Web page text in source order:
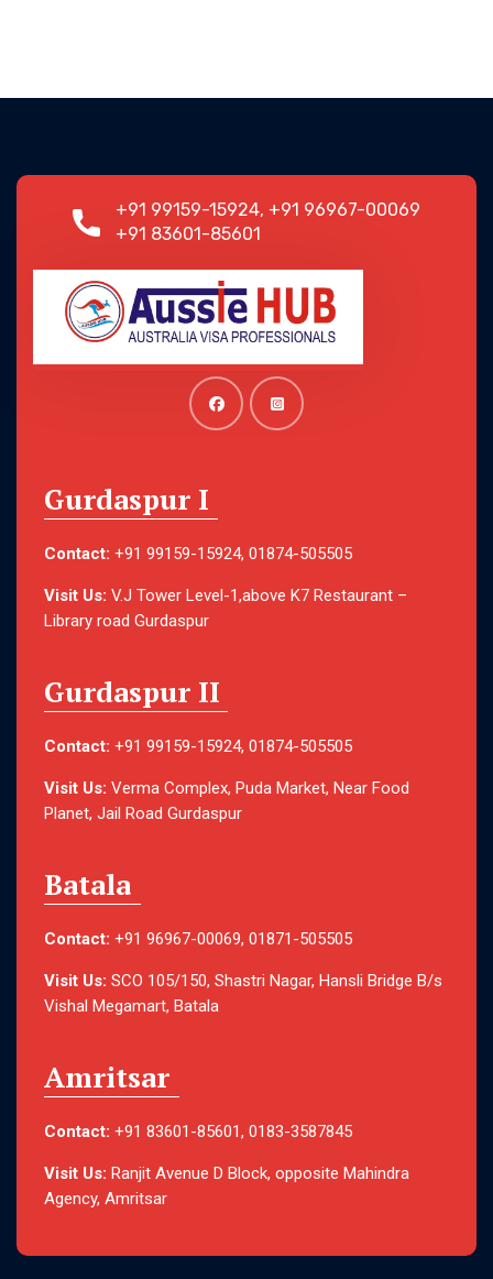
+91 99159-15924, +91 96967-00069
+91 83601-85601
Gurdaspur I
Contact: +91 99159-15924, 01874-505505
Visit Us: V.J Tower Level-1,above K7 Restaurant –
Library road Gurdaspur
Gurdaspur II
Contact: +91 99159-15924, 01874-505505
Visit Us: Verma Complex, Puda Market, Near Food
Planet, Jail Road Gurdaspur
Batala
Contact: +91 96967-00069, 01871-505505
Visit Us: SCO 105/150, Shastri Nagar, Hansli Bridge B/s
Vishal Megamart, Batala
Amritsar
Contact: +91 83601-85601, 0183-3587845
Visit Us: Ranjit Avenue D Block, opposite Mahindra
Agency, Amritsar